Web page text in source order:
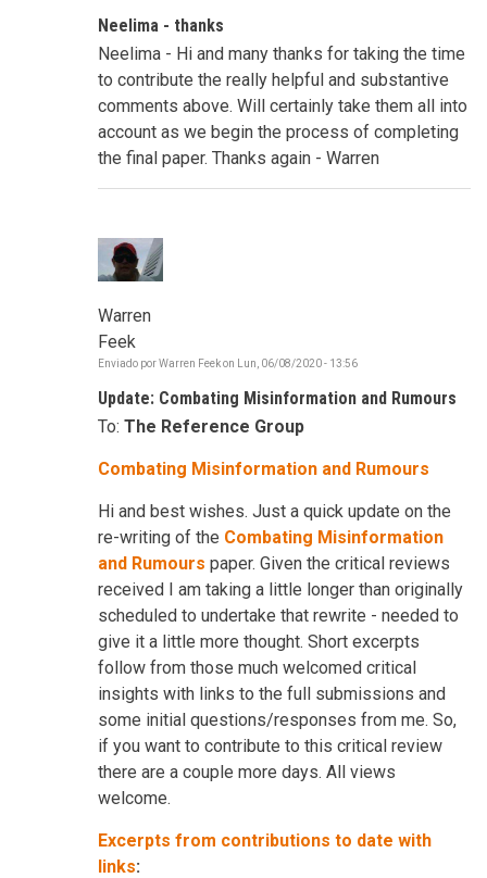
Neelima - thanks
Neelima - Hi and many thanks for taking the time
to contribute the really helpful and substantive
comments above. Will certainly take them all into
account as we begin the process of completing
the final paper. Thanks again - Warren
Warren
Feek
Enviado porWarren Feekon Lun, 06/08/2020 - 13:56
Update: Combating Misinformation and Rumours
To: The Reference Group
Combating Misinformation and Rumours
Hi and best wishes. Just a quick update on the
re-writing of the Combating Misinformation
and Rumours paper. Given the critical reviews
received I am taking a little longer than originally
scheduled to undertake that rewrite - needed to
give it a little more thought. Short excerpts
follow from those much welcomed critical
insights with links to the full submissions and
some initial questions/responses from me. So,
if you want to contribute to this critical review
there are a couple more days. All views
welcome.
Excerpts from contributions to date with
links: